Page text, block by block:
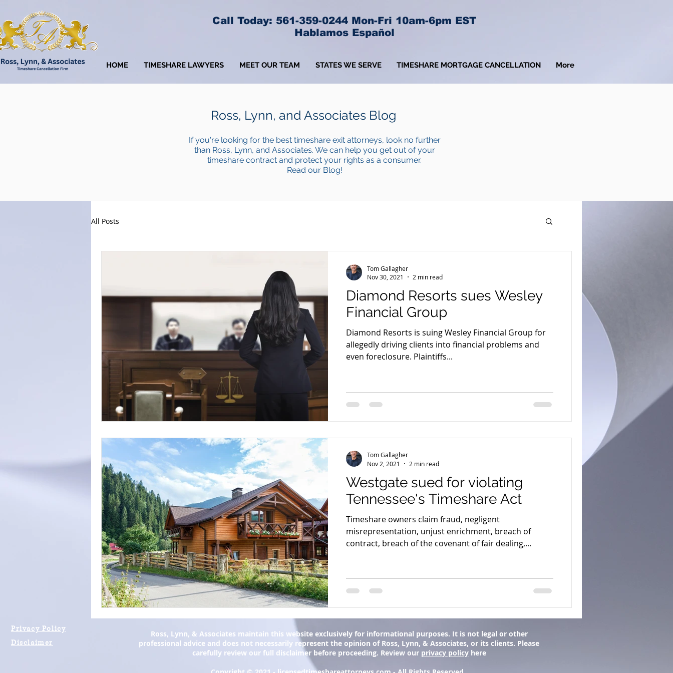
Call Today: 561-359-0244 Mon-Fri 10am-6pm EST
Hablamos Español
HOME TIMESHARE LAWYERS MEET OUR TEAM STATES WE SERVE TIMESHARE MORTGAGE CANCELLATION More
Ross, Lynn, and Associates Blog
If you're looking for the best timeshare exit attorneys, look no further
than Ross, Lynn, and Associates. We can help you get out of your
timeshare contract and protect your rights as a consumer.
Read our Blog!
All Posts
Diamond Resorts sues Wesley
Financial Group
Diamond Resorts is suing Wesley Financial Group for
allegedly driving clients into financial problems and
even foreclosure. Plaintiffs...
Tom Gallagher
Nov 30, 2021
2 min read
Westgate sued for violating
Tennessee's Timeshare Act
Timeshare owners claim fraud, negligent
misrepresentation, unjust enrichment, breach of
contract, breach of the covenant of fair dealing,...
Tom Gallagher
Nov 2, 2021
2 min read
Ross, Lynn, & Associates maintain this website exclusively for informational purposes. It is not legal or other
professional advice and does not necessarily represent the opinion of Ross, Lynn, & Associates, or its clients. Please
carefully review our full disclaimer before proceeding. Review our privacy policyhere
Disclaimer
Privacy Policy